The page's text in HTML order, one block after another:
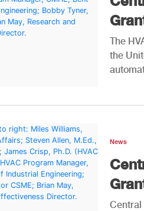
The
the
News
Central